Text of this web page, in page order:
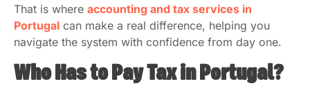
That is where accounting and tax services in
Portugal can make a real difference, helping you
navigate the system with confidence from day one.
Who Has to Pay Tax in Portugal?